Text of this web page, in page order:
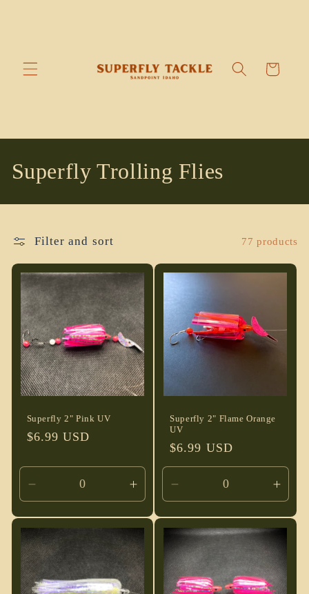
Cart
C
o
e
c
o
Superfly Trolling Flies
Filter and sort 77 products
Superfly 2" Pink UV
Regular
$6.99 USD
Decrease
quantity
for
Default
Title
Increase
quantity
for
Default
Title
Superfly 2" Flame Orange
UV
Regular
price
$6.99 USD
Decrease
quantity
for
Default
Title
for
Title